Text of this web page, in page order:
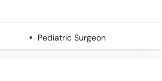
Pediatric Surgeon